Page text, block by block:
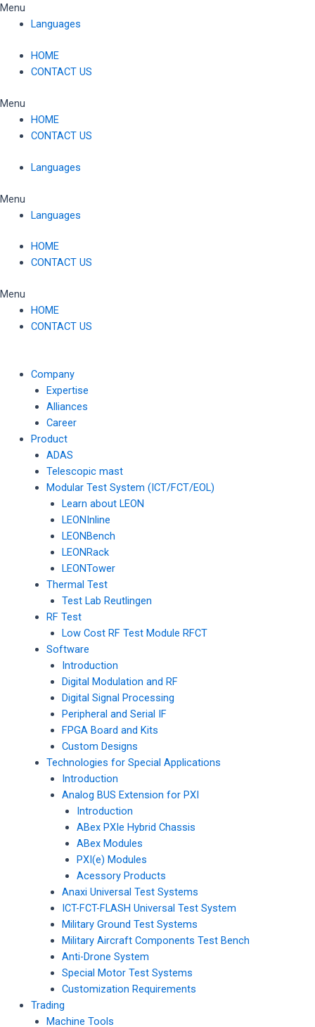
Skip
Menu
Languages
HOME
CONTACT US
Menu
HOME
CONTACT US
Languages
Menu
Languages
HOME
CONTACT US
Menu
HOME
CONTACT US
Company
Expertise
Alliances
Career
Product
ADAS
Telescopic mast
Modular Test System (ICT/FCT/EOL)
Learn about LEON
LEONInline
LEONBench
LEONRack
LEONTower
Thermal Test
Test Lab Reutlingen
RF Test
Low Cost RF Test Module RFCT
Software
Introduction
Digital Modulation and RF
Digital Signal Processing
Peripheral and Serial IF
FPGA Board and Kits
Custom Designs
Technologies for Special Applications
Introduction
Analog BUS Extension for PXI
Introduction
ABex PXIe Hybrid Chassis
ABex Modules
PXI(e) Modules
Acessory Products
Anaxi Universal Test Systems
ICT-FCT-FLASH Universal Test System
Military Ground Test Systems
Military Aircraft Components Test Bench
Anti-Drone System
Special Motor Test Systems
Customization Requirements
Trading
Machine Tools